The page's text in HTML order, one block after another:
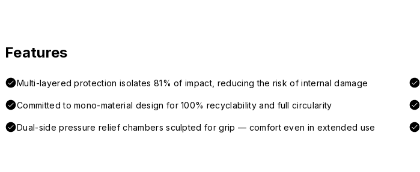
Features
Multi-layered protection isolates 81% of impact, reducing the risk of internal damage
Committed to mono-material design for 100% recyclability and full circularity
Dual-side pressure relief chambers sculpted for grip — comfort even in extended use